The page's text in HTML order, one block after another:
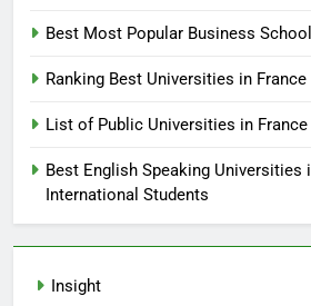
Best Most Popular Business
Ranking Best Universities in France
List of Public Universities in France
Best English Speaking Universities
International Students
Insight